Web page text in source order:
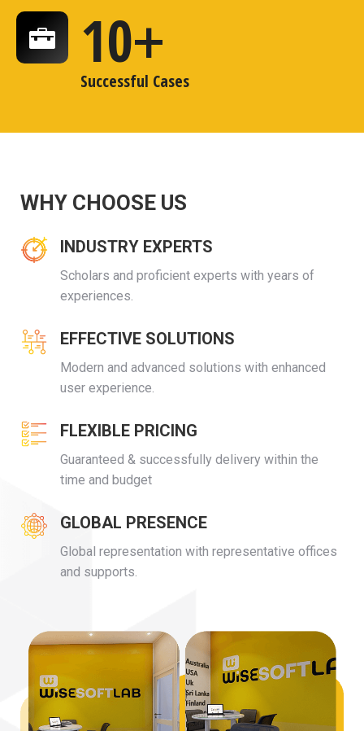
10+
Successful Cases
WHY CHOOSE US
INDUSTRY EXPERTS
Scholars and proficient experts with years of
experiences.
EFFECTIVE SOLUTIONS
Modern and advanced solutions with enhanced
user experience.
FLEXIBLE PRICING
Guaranteed & successfully delivery within the
time and budget
GLOBAL PRESENCE
Global representation with representative offices
and supports.